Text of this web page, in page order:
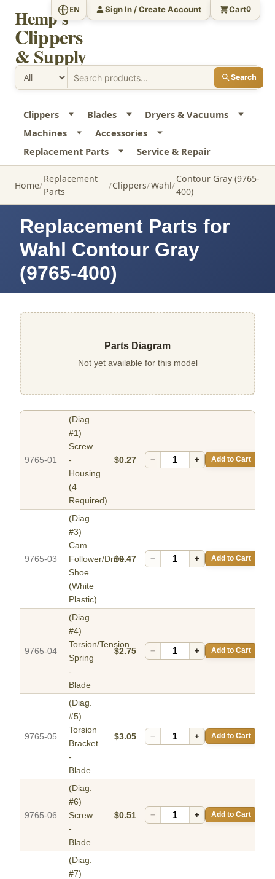
Hemp's
Clippers
& Supply
Search
EN Sign In / Create Account Cart0
Clippers Blades
Dryers & Vacuums
Machines
Accessories
Replacement Parts
Service & Repair
Home
Replacement
Parts
Clippers Wahl
Contour Gray (9765-
400)
Replacement Parts for
Wahl Contour Gray
(9765-400)
Parts Diagram
Not yet available for this model
9765-01
(Diag.
#1)
Screw
-
Housing
(4
Required)
$0.27 − + Add to Cart
9765-03
(Diag.
#3)
Cam
Follower/Drive
Shoe
(White
Plastic)
$0.47 − + Add to Cart
9765-04
(Diag.
#4)
Torsion/Tension
Spring
-
Blade
$2.75 − + Add to Cart
9765-05
(Diag.
#5)
Torsion
Bracket
-
Blade
$3.05 − + Add to Cart
9765-06
(Diag.
#6)
Screw
-
Blade
$0.51 − + Add to Cart
(Diag.
#7)